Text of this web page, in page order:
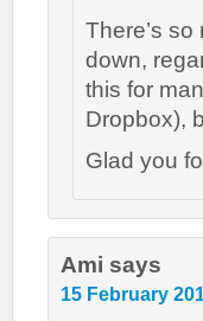
There’s
down,
this for
Dropbox),
Glad you
Ami says
15 February